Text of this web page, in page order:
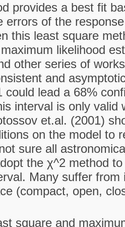
provides a best fit
errors of the
this least square
likelihood
other series of
and
could lead a 68%
interval is only valid
et.al. (2001)
on the model to
sure all
the χ^2 method
Many suffer from
(compact, open,
square and